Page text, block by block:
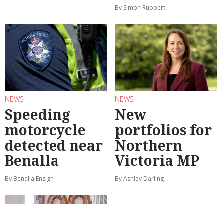
By Simon Ruppert
NEWS
Speeding
motorcycle
detected near
Benalla
By Benalla Ensign
NEWS
New
portfolios for
Northern
Victoria MP
By Ashley Darling